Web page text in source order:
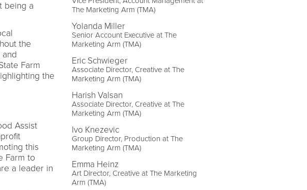
being a
the
Farm
the
Assist
this
Farm to
a leader in
The Marketing Arm (TMA)
Yolanda Miller
Senior Account Executive at The
Marketing Arm (TMA)
Eric Schwieger
Associate Director, Creative at The
Marketing Arm (TMA)
Harish Valsan
Associate Director, Creative at The
Marketing Arm (TMA)
Ivo Knezevic
Group Director, Production at The
Marketing Arm (TMA)
Emma Heinz
Art Director, Creative at The Marketing
Arm (TMA)